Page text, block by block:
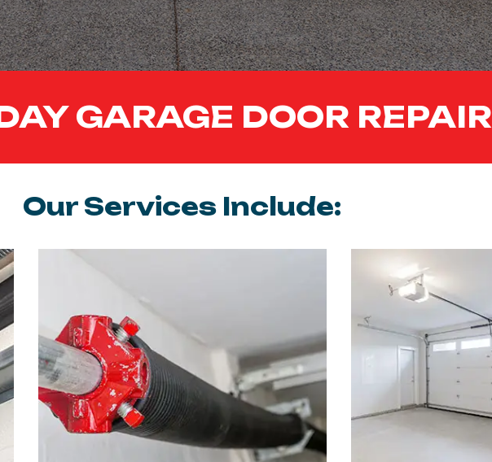
GARAGE DOOR REPAIR
Our Services Include: